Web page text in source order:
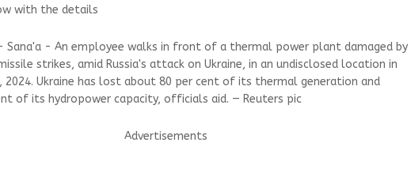
with the details
- Sana'a - An employee walks in front of a thermal power plant damaged by
strikes, amid Russia's attack on Ukraine, in an undisclosed location in
2024. Ukraine has lost about 80 per cent of its thermal generation and
of its hydropower capacity, officials aid. — Reuters pic
Advertisements